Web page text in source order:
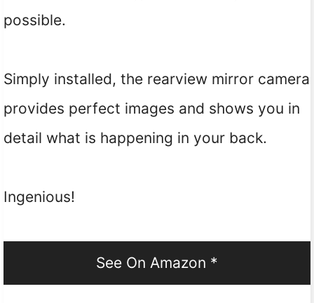
possible.
Simply installed, the rearview mirror camera
provides perfect images and shows you in
detail what is happening in your back.
Ingenious!
See On Amazon *